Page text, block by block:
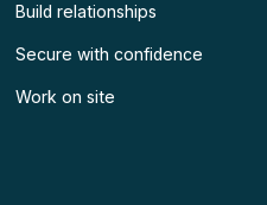
Build relationships
Secure with confidence
Work on site